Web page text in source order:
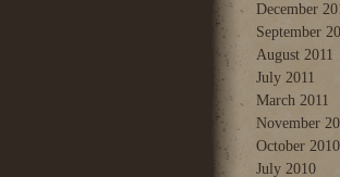
December
September
August 2011
July 2011
March 2011
November
October 2010
July 2010